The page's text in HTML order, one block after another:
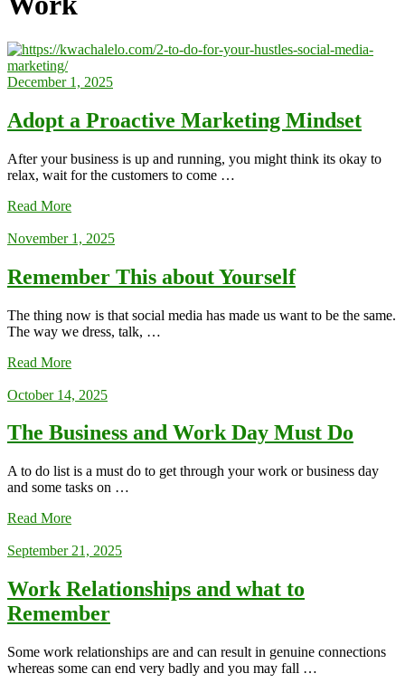
December 1, 2025
Adopt a Proactive Marketing Mindset
After your business is up and running, you might think its okay to
relax, wait for the customers to come …
Read More
November 1, 2025
Remember This about Yourself
The thing now is that social media has made us want to be the same.
The way we dress, talk, …
Read More
October 14, 2025
The Business and Work Day Must Do
A to do list is a must do to get through your work or business day
and some tasks on …
Read More
September 21, 2025
Work Relationships and what to
Remember
Some work relationships are and can result in genuine connections
whereas some can end very badly and you may fall …